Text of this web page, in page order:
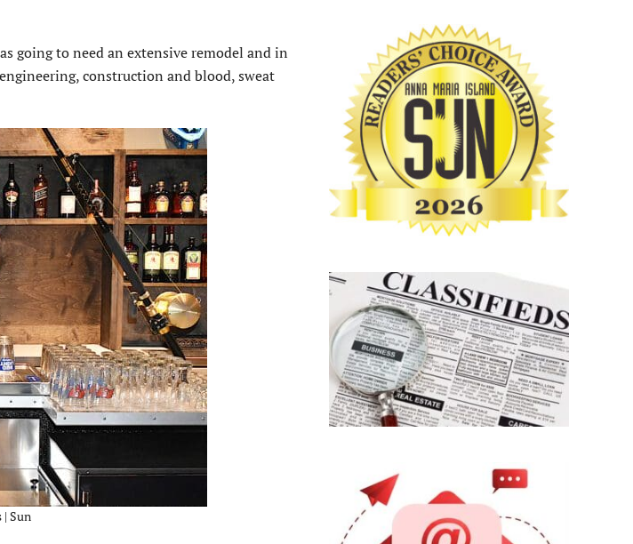
going to need an extensive remodel and in
construction and blood, sweat
| Sun